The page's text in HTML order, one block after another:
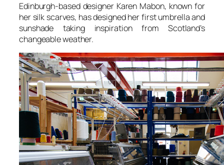
Edinburgh-based designer Karen Mabon, known for
her silk scarves, has designed her first umbrella and
sunshade taking inspiration from Scotland’s
changeable weather.